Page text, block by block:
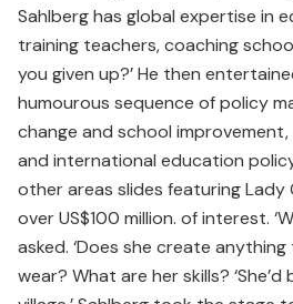
Sahlberg has global expertise in
training teachers, coaching
you given up?’ He then
humourous sequence of policy
change and school
and international education
other areas slides featuring Lady
over US$100 million. of interest.
asked. ‘Does she create
wear? What are her skills?